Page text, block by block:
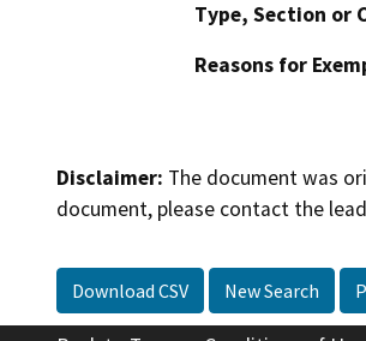
Type, Section or
Reasons for
Disclaimer: The document was
document, please contact the
Download CSV New Search